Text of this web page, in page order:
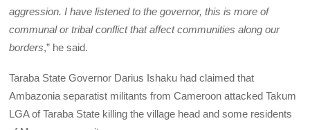
aggression. I have listened to the governor, this is more of
communal or tribal conflict that affect communities along our
borders,” he said.
Taraba State Governor Darius Ishaku had claimed that
Ambazonia separatist militants from Cameroon attacked Takum
LGA of Taraba State killing the village head and some residents